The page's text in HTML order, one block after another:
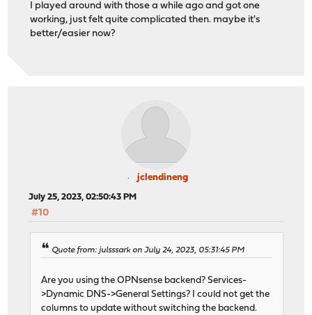
I played around with those a while ago and got one
working, just felt quite complicated then. maybe it's
better/easier now?
jclendineng
July 25, 2023, 02:50:43 PM
#10
Quote from: julsssark on July 24, 2023, 05:31:45 PM
Are you using the OPNsense backend? Services-
>Dynamic DNS->General Settings? I could not get the
columns to update without switching the backend.